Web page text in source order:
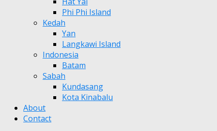
Phi Phi Island
Kedah
Yan
Langkawi Island
Indonesia
Batam
Sabah
Kundasang
Kota Kinabalu
About
Contact